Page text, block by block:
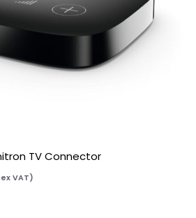
TV Connector
ex VAT)